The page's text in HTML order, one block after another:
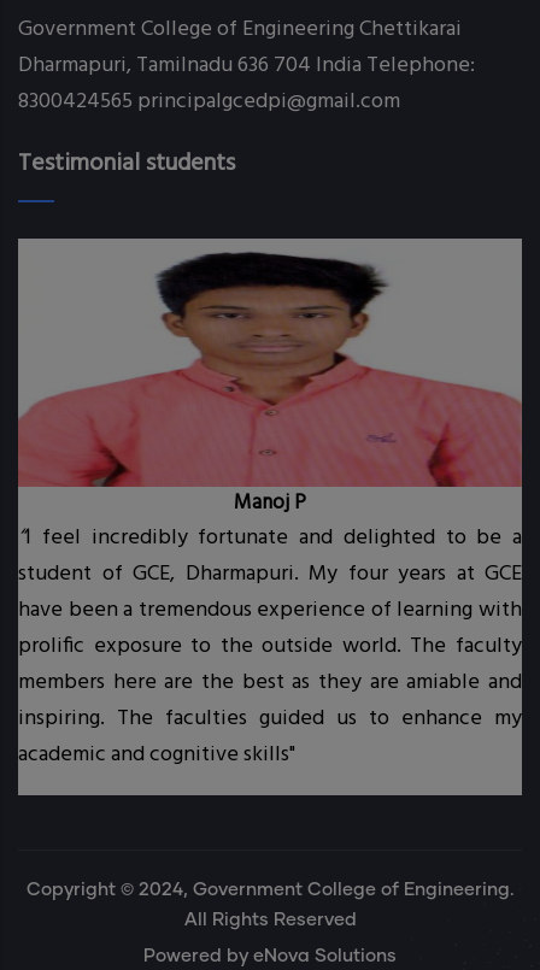
Government College of Engineering Chettikarai
Dharmapuri, Tamilnadu 636 704 India Telephone:
8300424565 principalgcedpi@gmail.com
Testimonial students
Manoj P
“I feel incredibly fortunate and delighted to be a
student of GCE, Dharmapuri. My four years at GCE
have been a tremendous experience of learning with
prolific exposure to the outside world. The faculty
members here are the best as they are amiable and
inspiring. The faculties guided us to enhance my
academic and cognitive skills"
Copyright © 2024, Government College of Engineering.
All Rights Reserved
Powered by eNova Solutions